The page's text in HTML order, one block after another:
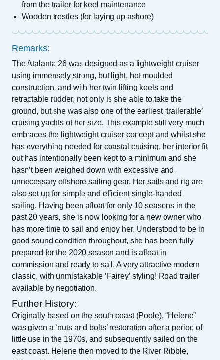
from the trailer for keel maintenance
Wooden trestles (for laying up ashore)
Remarks:
The Atalanta 26 was designed as a lightweight cruiser
using immensely strong, but light, hot moulded
construction, and with her twin lifting keels and
retractable rudder, not only is she able to take the
ground, but she was also one of the earliest ‘trailerable’
cruising yachts of her size. This example still very much
embraces the lightweight cruiser concept and whilst she
has everything needed for coastal cruising, her interior fit
out has intentionally been kept to a minimum and she
hasn’t been weighed down with excessive and
unnecessary offshore sailing gear. Her sails and rig are
also set up for simple and efficient single-handed
sailing. Having been afloat for only 10 seasons in the
past 20 years, she is now looking for a new owner who
has more time to sail and enjoy her. Understood to be in
good sound condition throughout, she has been fully
prepared for the 2020 season and is afloat in
commission and ready to sail. A very attractive modern
classic, with unmistakable ‘Fairey’ styling! Road trailer
available by negotiation.
Further History:
Originally based on the south coast (Poole), “Helene”
was given a ‘nuts and bolts’ restoration after a period of
little use in the 1970s, and subsequently sailed on the
east coast. Helene then moved to the River Ribble,